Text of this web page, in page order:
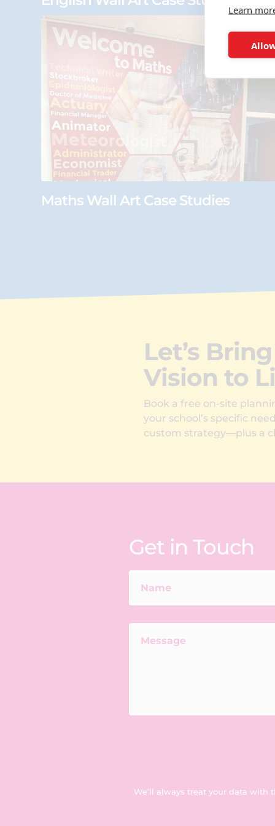
Learn
Maths Wall Art Case Studies
Let’s
Vision to
Book a free on-site
your school’s specific
custom strategy—plus a
Get in Touch
We’ll always treat your data with